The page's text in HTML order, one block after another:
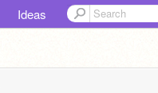
Ideas